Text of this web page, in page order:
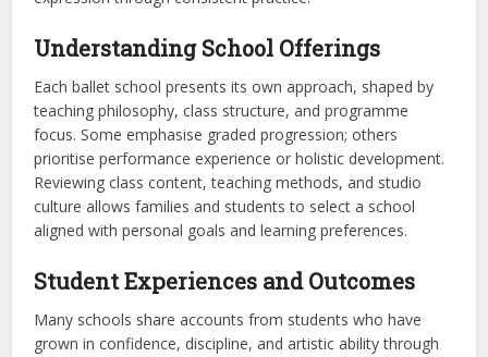
Understanding School Offerings
Each ballet school presents its own approach, shaped by
teaching philosophy, class structure, and programme
focus. Some emphasise graded progression; others
prioritise performance experience or holistic development.
Reviewing class content, teaching methods, and studio
culture allows families and students to select a school
aligned with personal goals and learning preferences.
Student Experiences and Outcomes
Many schools share accounts from students who have
grown in confidence, discipline, and artistic ability through